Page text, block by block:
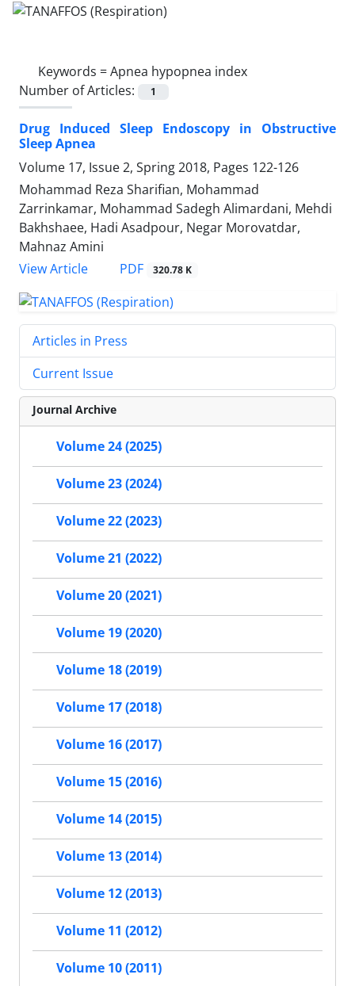
Keywords =Apnea hypopnea index
Number of Articles:
1
Drug Induced Sleep Endoscopy in Obstructive
Sleep Apnea
Volume 17, Issue 2, Spring 2018, Pages 122-126
Mohammad Reza Sharifian, Mohammad
Zarrinkamar, Mohammad Sadegh Alimardani, Mehdi
Bakhshaee, Hadi Asadpour, Negar Morovatdar,
Mahnaz Amini
View Article
PDF 320.78 K
Articles in Press
Current Issue
Journal Archive
Volume 24 (2025)
Volume 23 (2024)
Volume 22 (2023)
Volume 21 (2022)
Volume 20 (2021)
Volume 19 (2020)
Volume 18 (2019)
Volume 17 (2018)
Volume 16 (2017)
Volume 15 (2016)
Volume 14 (2015)
Volume 13 (2014)
Volume 12 (2013)
Volume 11 (2012)
Volume 10 (2011)